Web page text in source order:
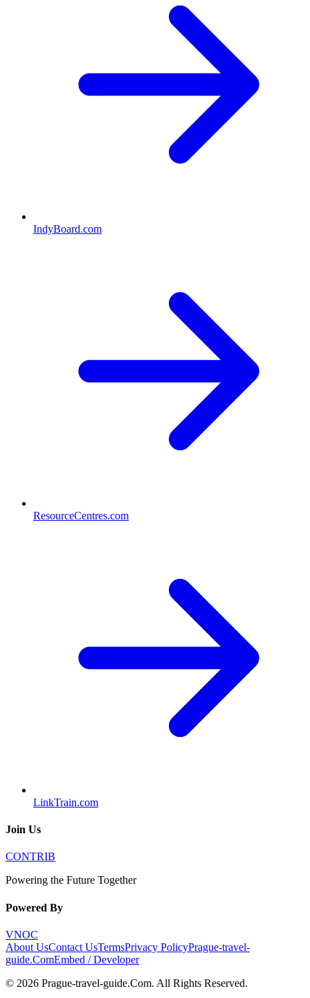
IndyBoard.com
ResourceCentres.com
LinkTrain.com
Join Us
CONTRIB
Powering the Future Together
Powered By
VNOC
About UsContact UsTermsPrivacy PolicyPrague-travel-
guide.ComEmbed / Developer
© 2026 Prague-travel-guide.Com. All Rights Reserved.